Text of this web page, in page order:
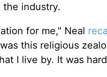
industry.
for me," Neal
this religious
I live by. It was